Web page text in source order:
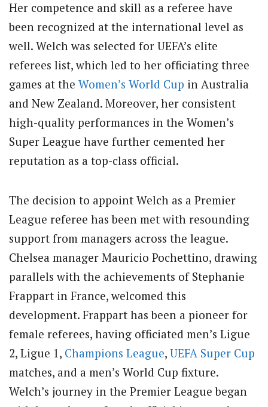
Her competence and skill as a referee have
been recognized at the international level as
well. Welch was selected for UEFA’s elite
referees list, which led to her officiating three
games at the Women’s World Cup in Australia
and New Zealand. Moreover, her consistent
high-quality performances in the Women’s
Super League have further cemented her
reputation as a top-class official.
The decision to appoint Welch as a Premier
League referee has been met with resounding
support from managers across the league.
Chelsea manager Mauricio Pochettino, drawing
parallels with the achievements of Stephanie
Frappart in France, welcomed this
development. Frappart has been a pioneer for
female referees, having officiated men’s Ligue
2, Ligue 1, Champions League, UEFA Super Cup
matches, and a men’s World Cup fixture.
Welch’s journey in the Premier League began